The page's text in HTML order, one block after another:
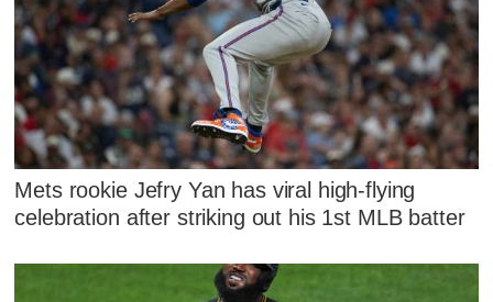
Mets rookie Jefry Yan has viral high-flying
celebration after striking out his 1st MLB batter